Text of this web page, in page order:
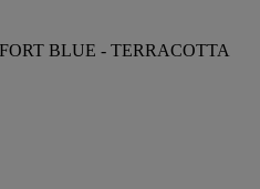
BLUE - TERRACOTTA